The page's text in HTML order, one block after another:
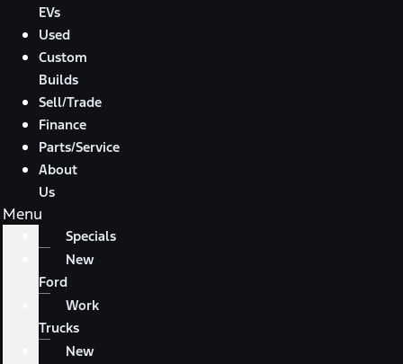
EVs
Used
Custom
Builds
Sell/Trade
Finance
Parts/Service
About
Us
Menu
Specials
New
Ford
Work
Trucks
New